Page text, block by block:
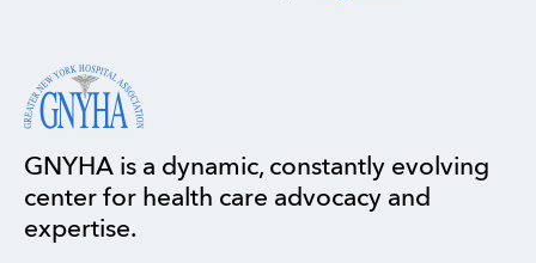
GNYHA is a dynamic, constantly evolving
center for health care advocacy and
expertise.